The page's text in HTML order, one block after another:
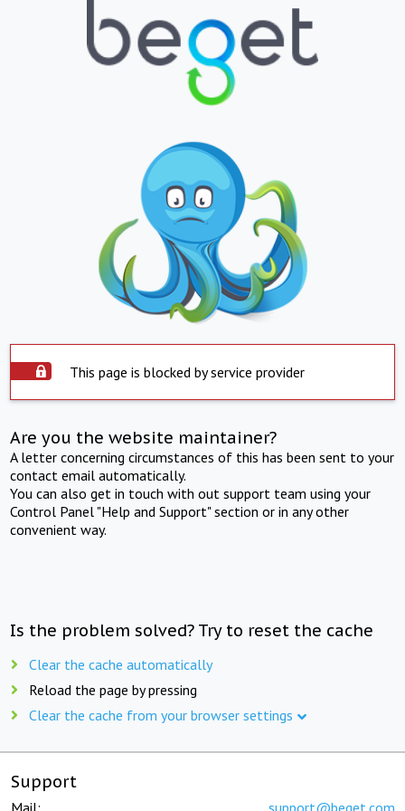
This page is blocked by service provider
Are you the website maintainer?
A letter concerning circumstances of this has been sent to your
contact email automatically.
You can also get in touch with out support team using your
Control Panel "Help and Support" section or in any other
convenient way.
Is the problem solved? Try to reset the cache
Clear the cache automatically
Reload the page by pressing
Clear the cache from your browser settings
Support
Mail: support@beget.com